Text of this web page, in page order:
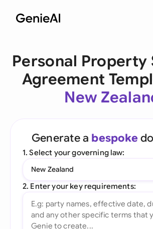
Personal Property
Agreement
New
Generate a bespoke
1. Select your governing law:
New Zealand
2. Enter your key requirements: